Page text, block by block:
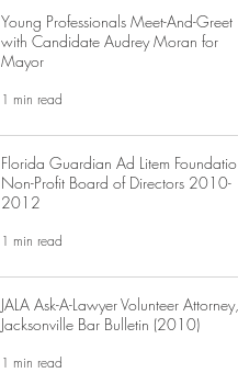
Young Professionals Meet-And-Greet
with Candidate Audrey Moran for
Mayor
1 min read
Florida Guardian Ad Litem Foundation:
Non-Profit Board of Directors 2010-
2012
1 min read
JALA Ask-A-Lawyer Volunteer Attorney,
Jacksonville Bar Bulletin (2010)
1 min read